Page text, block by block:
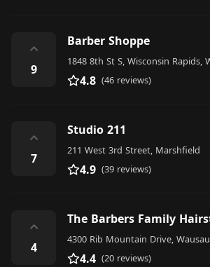
⌃
9
Barber Shoppe
4.8 (46 reviews)
⌃
7
Studio 211
211 West 3rd Street, Marshfield
4.9 (39 reviews)
⌃
4
4300 Rib Mountain Drive, Wausau
4.4 (20 reviews)